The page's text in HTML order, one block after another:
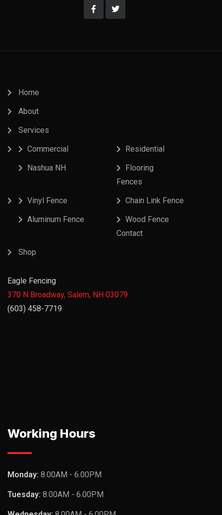
Home
About
Services
Commercial
Residential
Nashua NH
Flooring
Fences
Vinyl Fence
Chain Link Fence
Aluminum Fence
Wood Fence
Contact
Shop
Eagle Fencing
370 N Broadway, Salem, NH 03079
(603) 458-7719
Working Hours
Monday: 8.00AM - 6.00PM
Tuesday: 8.00AM - 6.00PM